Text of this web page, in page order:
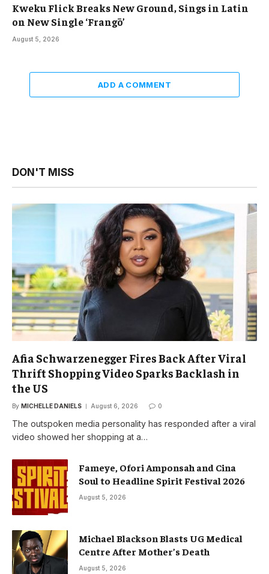
Kweku Flick Breaks New Ground, Sings in Latin
on New Single ‘Frangō’
August 5, 2026
ADD A COMMENT
DON'T MISS
Afia Schwarzenegger Fires Back After Viral
Thrift Shopping Video Sparks Backlash in
the US
By MICHELLE DANIELS August 6, 2026 0
The outspoken media personality has responded after a viral
video showed her shopping at a…
Fameye, Ofori Amponsah and Cina
Soul to Headline Spirit Festival 2026
August 5, 2026
Michael Blackson Blasts UG Medical
Centre After Mother’s Death
August 5, 2026